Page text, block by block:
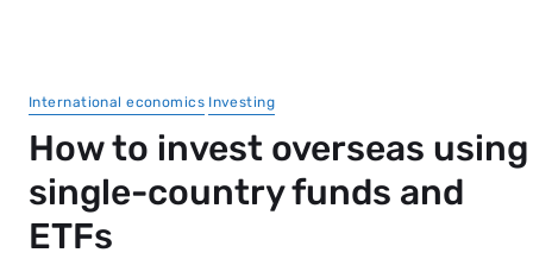
International economics Investing
How to invest overseas using
single-country funds and
ETFs